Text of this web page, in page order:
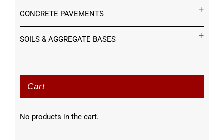
CONCRETE PAVEMENTS
SOILS & AGGREGATE BASES
Cart
No products in the cart.